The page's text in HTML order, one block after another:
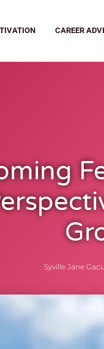
CAREER
Syville Jane